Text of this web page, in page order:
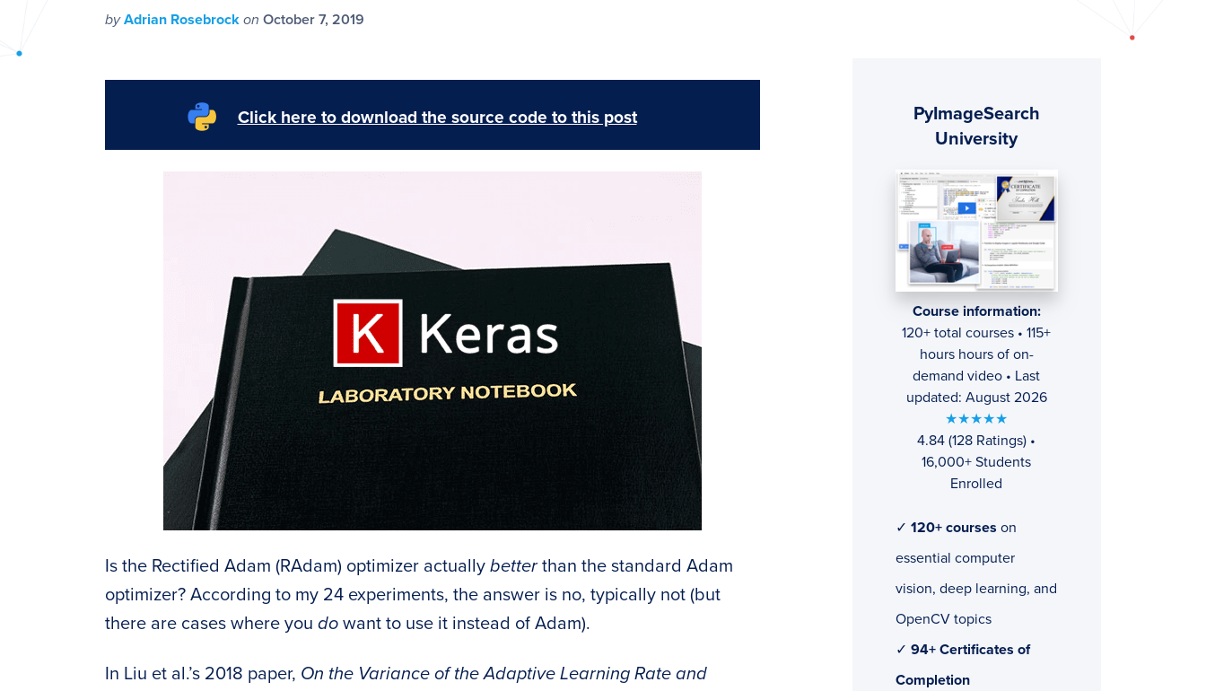
byAdrian Rosebrock on October 7, 2019
Click here to download the source code to this post
Is the Rectified Adam (RAdam) optimizer actually betterthan the standard Adam
optimizer? According to my 24 experiments, the answer is no, typically not (but
there are cases where you do want to use it instead of Adam).
In Liu et al.’s 2018 paper, On the Variance of the Adaptive Learning Rate and
Sidebar
PyImageSearch
University
Course information:
120+ total courses • 115+
hours hours of on-
demand video • Last
updated: August 2026
★★★★★
4.84 (128 Ratings) •
16,000+ Students
Enrolled
✓ 120+ courses on
essential computer
vision, deep learning, and
OpenCV topics
✓ 94+ Certificates of
Completion